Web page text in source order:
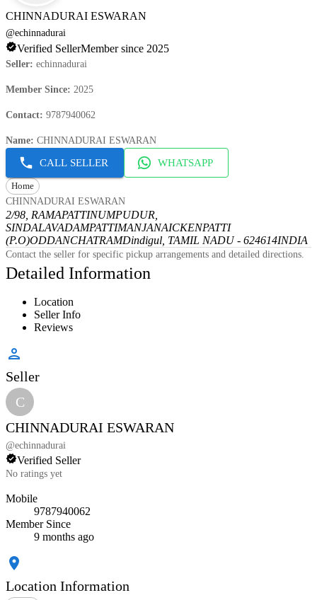
CHINNADURAI ESWARAN
@echinnadurai
Verified SellerMember since 2025
Seller: echinnadurai
Member Since: 2025
Contact: 9787940062
Name: CHINNADURAI ESWARAN
CALL SELLER WHATSAPP
Home
CHINNADURAI ESWARAN
2/98, RAMAPATTINUMPUDUR,
SINDALAVADAMPATTIMANJANAICKENPATTI
(P.O)ODDANCHATRAMDindigul, TAMIL NADU - 624614INDIA
Contact the seller for specific pickup arrangements and detailed directions.
Detailed Information
Location
Seller Info
Reviews
Seller
C
CHINNADURAI ESWARAN
@echinnadurai
Verified Seller
No ratings yet
Mobile
9787940062
Member Since
9 months ago
Location Information